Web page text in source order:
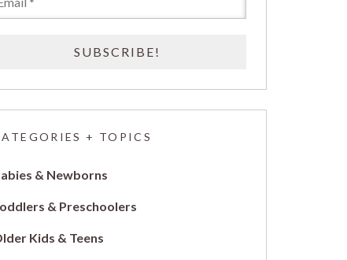
+ TOPICS
& Newborns
& Preschoolers
Kids & Teens